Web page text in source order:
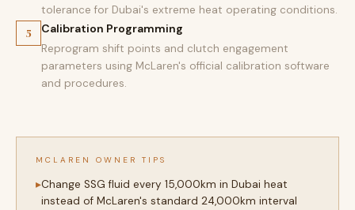
tolerance for Dubai's extreme heat operating conditions.
5 Calibration Programming
Reprogram shift points and clutch engagement
parameters using McLaren's official calibration software
and procedures.
MCLAREN OWNER TIPS
Change SSG fluid every 15,000km in Dubai heat
instead of McLaren's standard 24,000km interval